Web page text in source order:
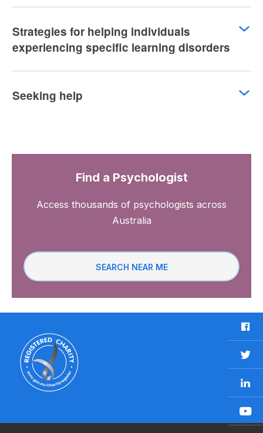
Strategies for helping individuals
experiencing specific learning disorders
Seeking help
Find a Psychologist
Access thousands of psychologists across
Australia
SEARCH NEAR ME
F
a
c
e
b
o
o
k
T
w
t
t
e
i
n
k
Y
o